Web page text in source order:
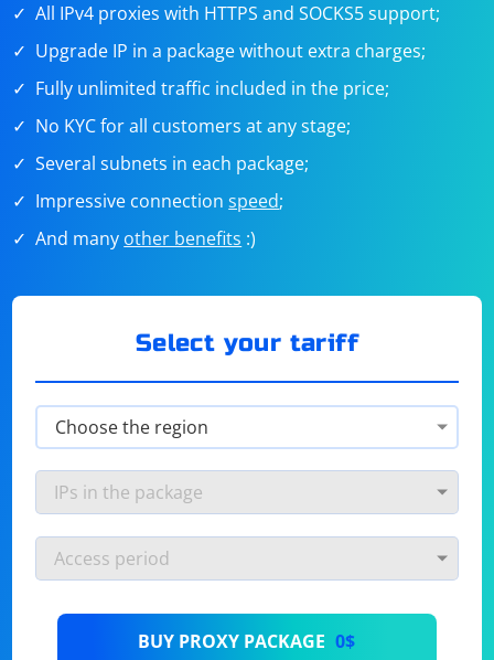
All IPv4 proxies with HTTPS and SOCKS5 support;
Upgrade IP in a package without extra charges;
Fully unlimited traffic included in the price;
No KYC for all customers at any stage;
Several subnets in each package;
Impressive connectionspeed;
And many other benefits :)
Select your tariff
BUY PROXY PACKAGE 0$